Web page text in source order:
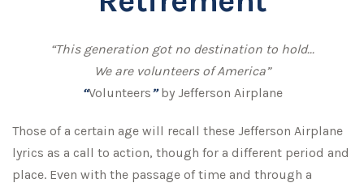
“This generation got no destination to hold...
We are volunteers of America”
“Volunteers”by Jefferson Airplane
Those of a certain age will recall these Jefferson Airplane
lyrics as a call to action, though for a different period and
place. Even with the passage of time and through a